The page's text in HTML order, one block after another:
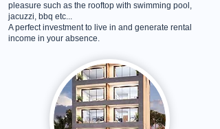
pleasure such as the rooftop with swimming pool,
jacuzzi, bbq etc...
A perfect investment to live in and generate rental
income in your absence.